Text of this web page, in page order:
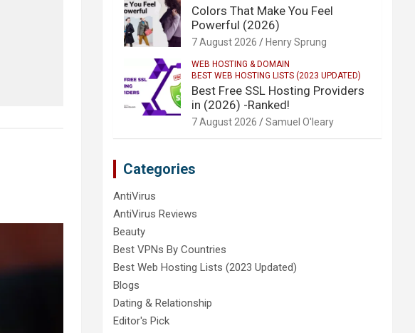
Colors That Make You Feel
Powerful (2026)
7 August 2026 Henry Sprung
WEB HOSTING & DOMAIN
BEST WEB HOSTING LISTS (2023 UPDATED)
Best Free SSL Hosting Providers
in (2026) -Ranked!
7 August 2026 Samuel O'leary
Categories
AntiVirus
AntiVirus Reviews
Beauty
Best VPNs By Countries
Best Web Hosting Lists (2023 Updated)
Blogs
Dating & Relationship
Editor's Pick